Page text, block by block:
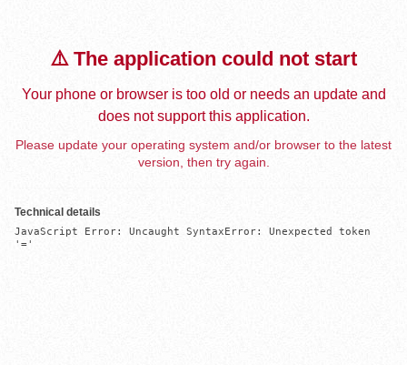
⚠️ The application could not start
Your phone or browser is too old or needs an update and
does not support this application.
Please update your operating system and/or browser to the latest
version, then try again.
Technical details
JavaScript Error: Uncaught SyntaxError: Unexpected token
'='